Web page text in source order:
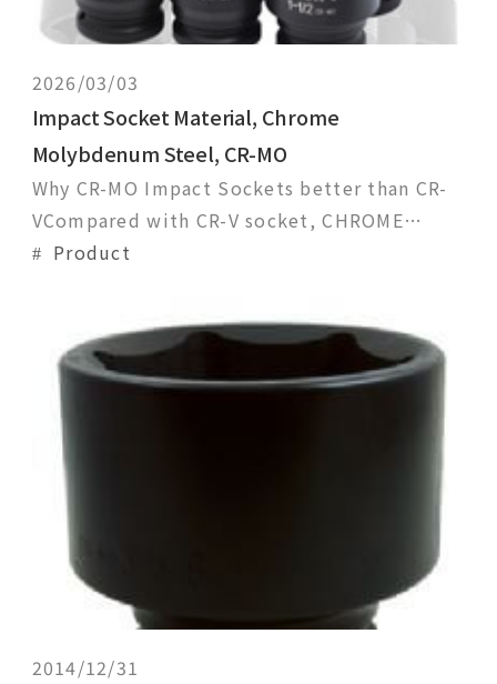
2026/03/03
Impact Socket Material, Chrome
Molybdenum Steel, CR-MO
Why CR-MO Impact Sockets better than CR-
VCompared with CR-V socket, CHROME
MOLYBDENUM STEEL (CR-MO) Impact socket
resistance, which means more flexible and
durable for continuously repeated
application. With molybdenum, CR-MO got
below benefits:Easy to processin
Product
2014/12/31